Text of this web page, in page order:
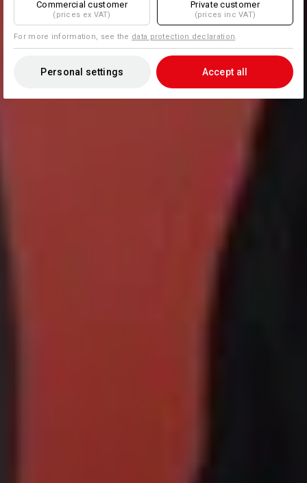
Commercial customer
(prices ex VAT)
Private customer
(prices inc VAT)
For more information, see the data protection declaration
Personal settings Accept all